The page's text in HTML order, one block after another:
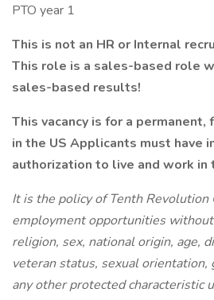
PTO year 1
This is not an HR or Internal
This role is a sales-based role
sales-based results!
This vacancy is for a
in the US Applicants must have
authorization to live and work in
It is the policy of Tenth Revolution
employment opportunities
religion, sex, national origin, age,
veteran status, sexual
any other protected characteristic